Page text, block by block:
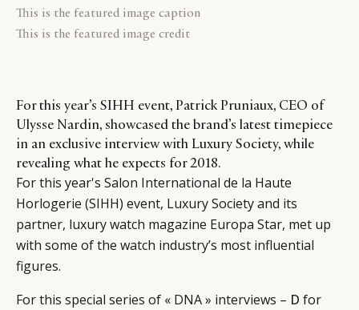
This is the featured image caption
This is the featured image credit
For this year’s SIHH event, Patrick Pruniaux, CEO of
Ulysse Nardin, showcased the brand’s latest timepiece
in an exclusive interview with Luxury Society, while
revealing what he expects for 2018.
For this year's Salon International de la Haute
Horlogerie (SIHH) event, Luxury Society and its
partner, luxury watch magazine Europa Star, met up
with some of the watch industry’s most influential
figures.
For this special series of « DNA » interviews – D for